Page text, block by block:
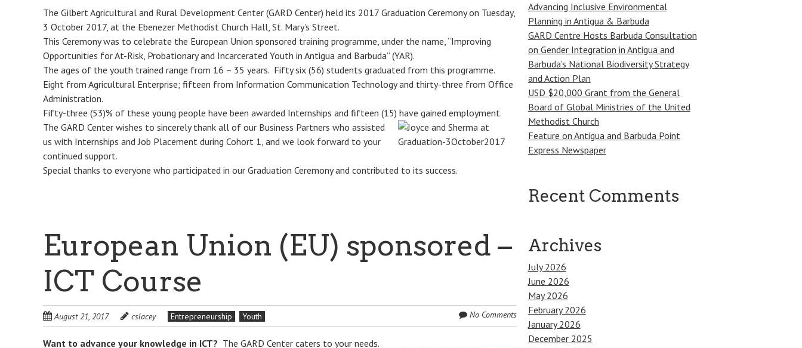
The Gilbert Agricultural and Rural Development Center (GARD Center) held its 2017 Graduation Ceremony on Tuesday,
3 October 2017, at the Ebenezer Methodist Church Hall, St. Mary’s Street.
This Ceremony was to celebrate the European Union sponsored training programme, under the name, “Improving
Opportunities for At-Risk, Probationary and Incarcerated Youth in Antigua and Barbuda” (YAR).
The ages of the youth trained range from 16 – 35 years. Fifty six (56) students graduated from this programme.
Eight from Agricultural Enterprise; fifteen from Information Communication Technology and thirty-three from Office
Administration.
Fifty-three (53)% of these young people have been awarded Internships and fifteen (15) have gained employment.
The GARD Center wishes to sincerely thank all of our Business Partners who assisted
us with Internships and Job Placement during Cohort 1, and we look forward to your
continued support.
Special thanks to everyone who participated in our Graduation Ceremony and contributed to its success.
European Union (EU) sponsored –
ICT Course
August 21, 2017 cslacey Entrepreneurship Youth No Comments
Want to advance your knowledge in ICT? The GARD Center caters to your needs.
Advancing Inclusive Environmental
Planning in Antigua & Barbuda
GARD Centre Hosts Barbuda Consultation
on Gender Integration in Antigua and
Barbuda’s National Biodiversity Strategy
and Action Plan
USD $20,000 Grant from the General
Board of Global Ministries of the United
Methodist Church
Feature on Antigua and Barbuda Point
Express Newspaper
Recent Comments
Archives
July 2026
June 2026
May 2026
February 2026
January 2026
December 2025